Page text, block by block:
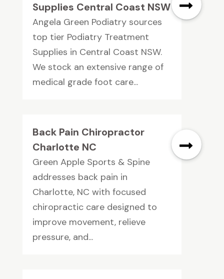
Supplies Central Coast NSW
Angela Green Podiatry sources
top tier Podiatry Treatment
Supplies in Central Coast NSW.
We stock an extensive range of
medical grade foot care...
Back Pain Chiropractor
Charlotte NC
Green Apple Sports & Spine
addresses back pain in
Charlotte, NC with focused
chiropractic care designed to
improve movement, relieve
pressure, and...